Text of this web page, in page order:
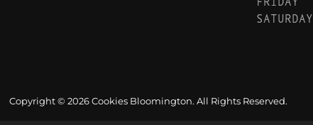
SATURDAY
Copyright © 2026 Cookies Bloomington. All Rights Reserved.